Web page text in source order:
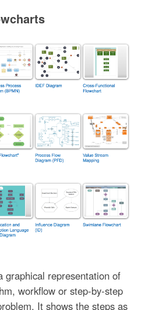
graphical representation of
workflow or step-by-step
It shows the steps as